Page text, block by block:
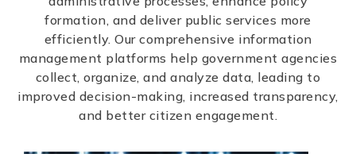
formation, and deliver public services more
efficiently. Our comprehensive information
management platforms help government agencies
collect, organize, and analyze data, leading to
improved decision-making, increased transparency,
and better citizen engagement.